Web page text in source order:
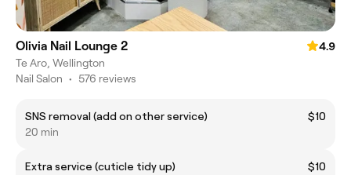
Olivia Nail Lounge 2
4.9
Te Aro, Wellington
Nail Salon • 576 reviews
SNS removal (add on other service)
$10
20 min
Extra service (cuticle tidy up)
$10